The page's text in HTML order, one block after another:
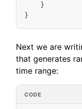
}
}
Next we are
that generates
time range: